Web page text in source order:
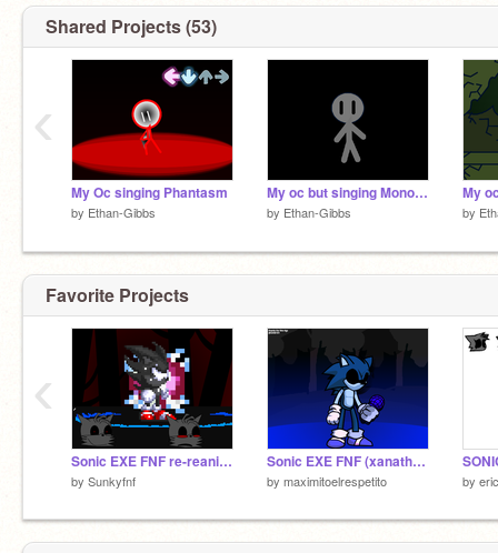
Shared Projects (53)
My Oc singing Phantasm
by Ethan-Gibbs
My oc but singing Monochrome.
by Ethan-Gibbs
My
by
‹
Favorite Projects
Sonic EXE FNF re-reanimated (fleetway!) remix-2
by Sunkyfnf
Sonic EXE FNF (xanathos vs xenophanes!) (16k!!!!!!!!!)
by maximitoelrespetito by
‹